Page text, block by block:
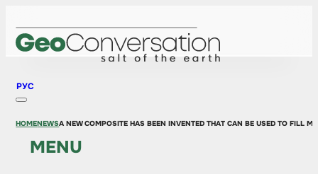
РУС
MENU
HOMENEWSA NEW COMPOSITE HAS BEEN INVENTED THAT CAN BE USED TO FILL